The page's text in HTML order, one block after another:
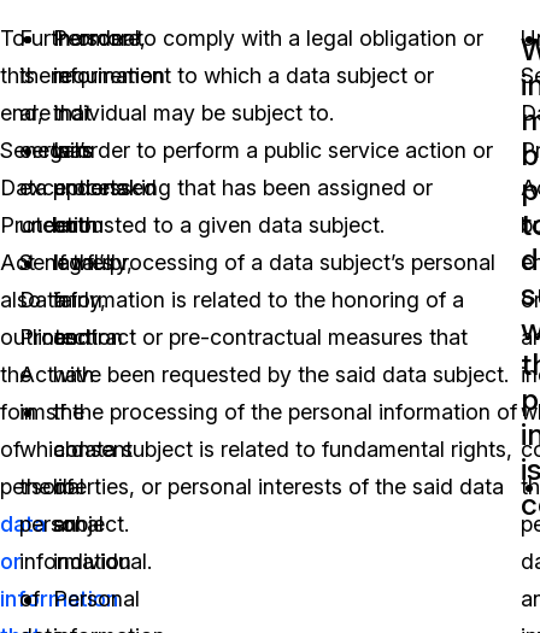
To
this
end,
Senegal’s
Data
Protection
Act
also
outlines
the
forms
of
personal
data
or
information
Personal
information
that
was
processed
both
lawfully,
fairly,
and
with
the
consent
of
an
individual.
Personal
Furthermore,
there
are
certain
exceptions
under
Senegal’s
Data
Protection
Act
in
which
the
personal
information
of
In order to comply with a legal obligation or
requirement to which a data subject or
individual may be subject to.
In order to perform a public service action or
undertaking that has been assigned or
entrusted to a given data subject.
If the processing of a data subject’s personal
information is related to the honoring of a
contract or pre-contractual measures that
have been requested by the said data subject.
If the processing of the personal information of
a data subject is related to fundamental rights,
liberties, or personal interests of the said data
subject.